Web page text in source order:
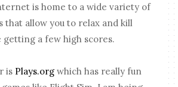
is home to a wide variety of
that allow you to relax and kill
getting a few high scores.
is Plays.org which has really fun